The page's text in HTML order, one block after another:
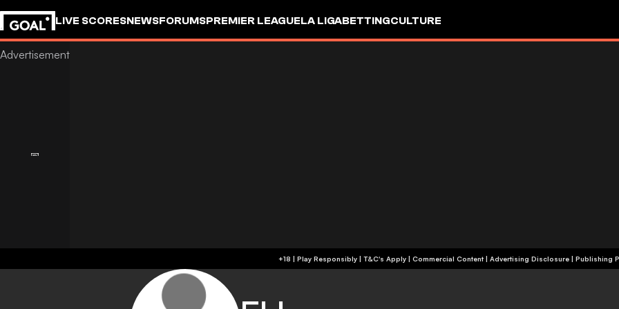
LIVE SCORESNEWSFORUMSPREMIER LEAGUELA LIGABETTINGCULTURE
+18 | Play Responsibly | T&C's Apply | Commercial Content | Advertising Disclosure | Publishing